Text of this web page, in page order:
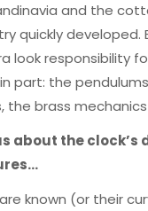
and the
quickly developed.
look responsibility
part: the
the brass
about the clock’s
known (or their